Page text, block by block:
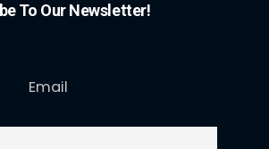
To Our Newsletter!
Email